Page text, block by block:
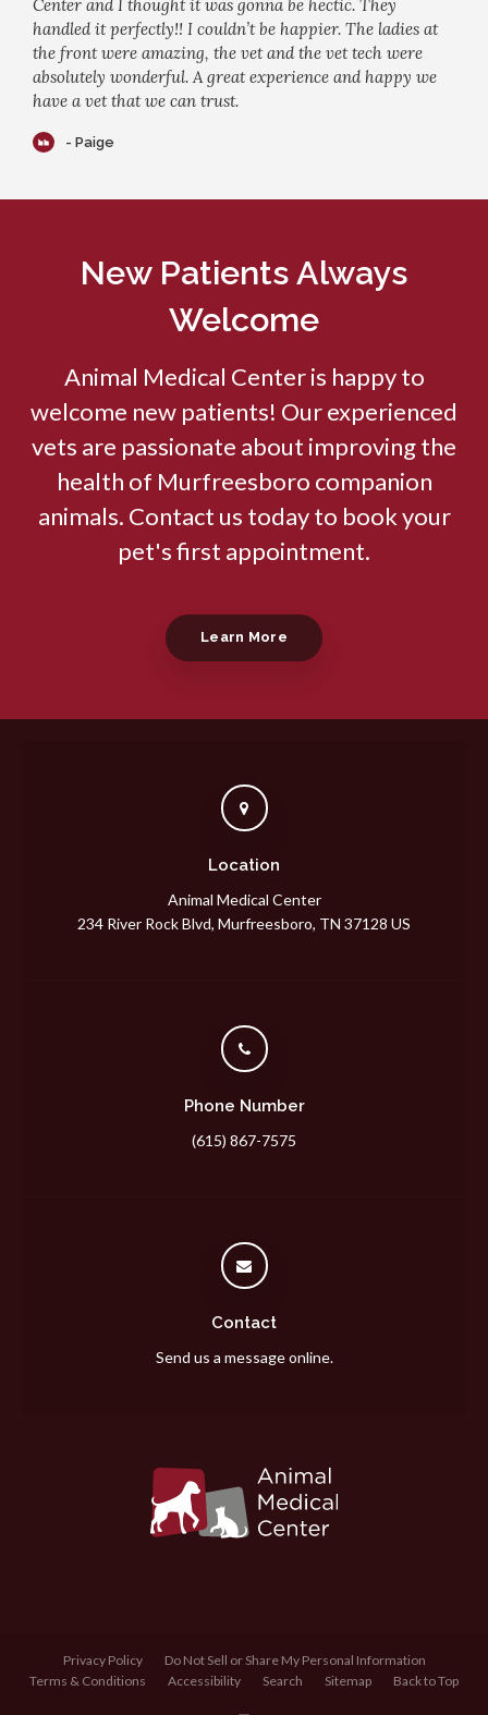
Center and I thought it was gonna be hectic. They
handled it perfectly!! I couldn’t be happier. The ladies at
the front were amazing, the vet and the vet tech were
absolutely wonderful. A great experience and happy we
have a vet that we can trust.
- Paige
New Patients Always
Welcome
Animal Medical Centeris happy to
welcome new patients! Our experienced
vets are passionate about improving the
health of Murfreesboro companion
animals. Contact us today to book your
pet's first appointment.
Learn More
Location
Animal Medical Center
234 River Rock Blvd Murfreesboro TN 37128 US
Phone Number
(615) 867-7575
Contact
Send us a message online.
Privacy Policy
Do Not Sell or Share My Personal Information
Terms & Conditions
Accessibility Search Sitemap Back to Top